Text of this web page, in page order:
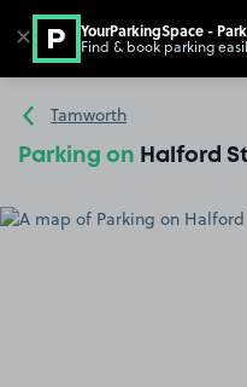
Go to the homepage
Tamworth
Parking on Halford
✕ YourParkingSpace -
Find & book parking